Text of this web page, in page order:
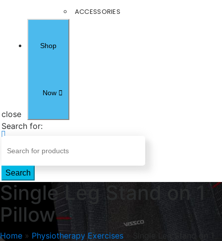
ACCESSORIES
Shop
Now
close
Search for:
Search
Single Leg Stand on 1
Pillow
Home » Physiotherapy Exercises»
Single Leg Stand on 1